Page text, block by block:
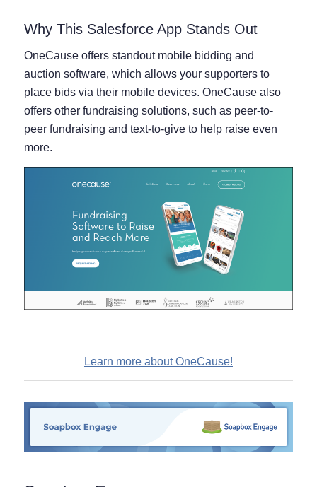
Why This Salesforce App Stands Out
OneCause offers standout mobile bidding and
auction software, which allows your supporters to
place bids via their mobile devices. OneCause also
offers other fundraising solutions, such as peer-to-
peer fundraising and text-to-give to help raise even
more.
Learn more about OneCause!